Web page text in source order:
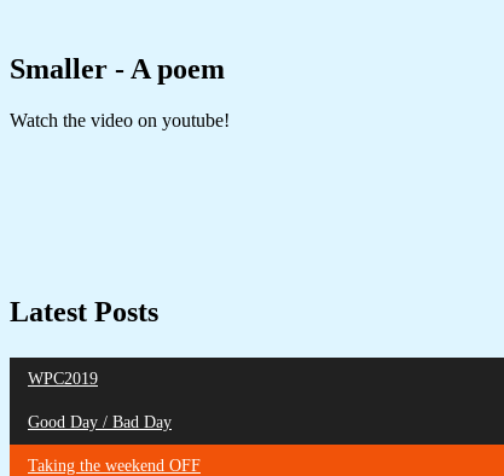
Smaller - A poem
Watch the video on youtube!
Latest Posts
WPC2019
Good Day / Bad Day
Taking the weekend OFF